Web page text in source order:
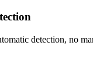
detection, no